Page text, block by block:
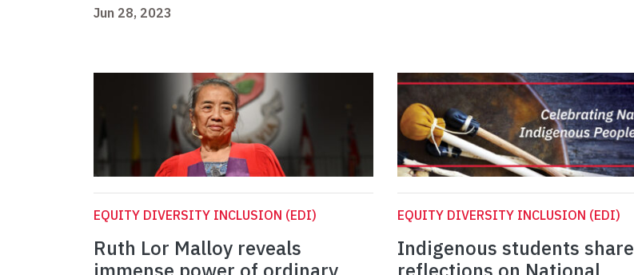
Jun 28, 2023
EQUITY DIVERSITY INCLUSION (EDI)
Ruth Lor Malloy reveals
EQUITY DIVERSITY INCLUSION (EDI)
Indigenous students share